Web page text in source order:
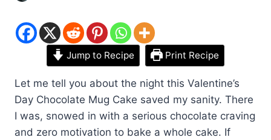
Jump to Recipe Print Recipe
Let me tell you about the night this Valentine’s
Day Chocolate Mug Cake saved my sanity. There
I was, snowed in with a serious chocolate craving
and zero motivation to bake a whole cake. If